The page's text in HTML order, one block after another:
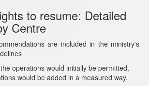
to resume: Detailed
Centre
are included in the ministry's
operations would initially be permitted,
would be added in a measured way.